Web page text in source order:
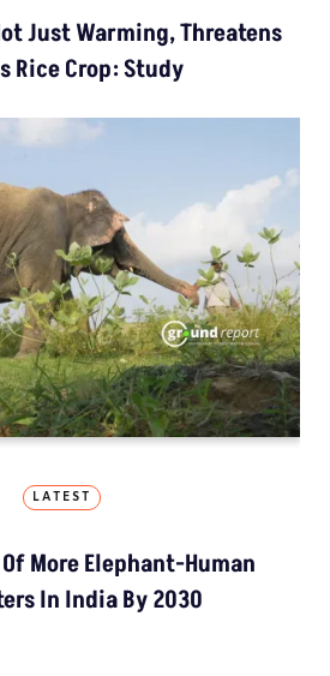
Just Warming, Threatens
Rice Crop: Study
LATEST
More Elephant-Human
In India By 2030